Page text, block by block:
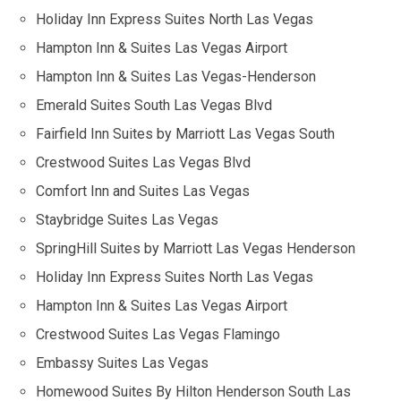
Holiday Inn Express Suites North Las Vegas
Hampton Inn & Suites Las Vegas Airport
Hampton Inn & Suites Las Vegas-Henderson
Emerald Suites South Las Vegas Blvd
Fairfield Inn Suites by Marriott Las Vegas South
Crestwood Suites Las Vegas Blvd
Comfort Inn and Suites Las Vegas
Staybridge Suites Las Vegas
SpringHill Suites by Marriott Las Vegas Henderson
Holiday Inn Express Suites North Las Vegas
Hampton Inn & Suites Las Vegas Airport
Crestwood Suites Las Vegas Flamingo
Embassy Suites Las Vegas
Homewood Suites By Hilton Henderson South Las